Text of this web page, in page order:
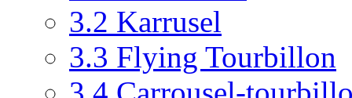
3.2 Karrusel
3.3 Flying Tourbillon